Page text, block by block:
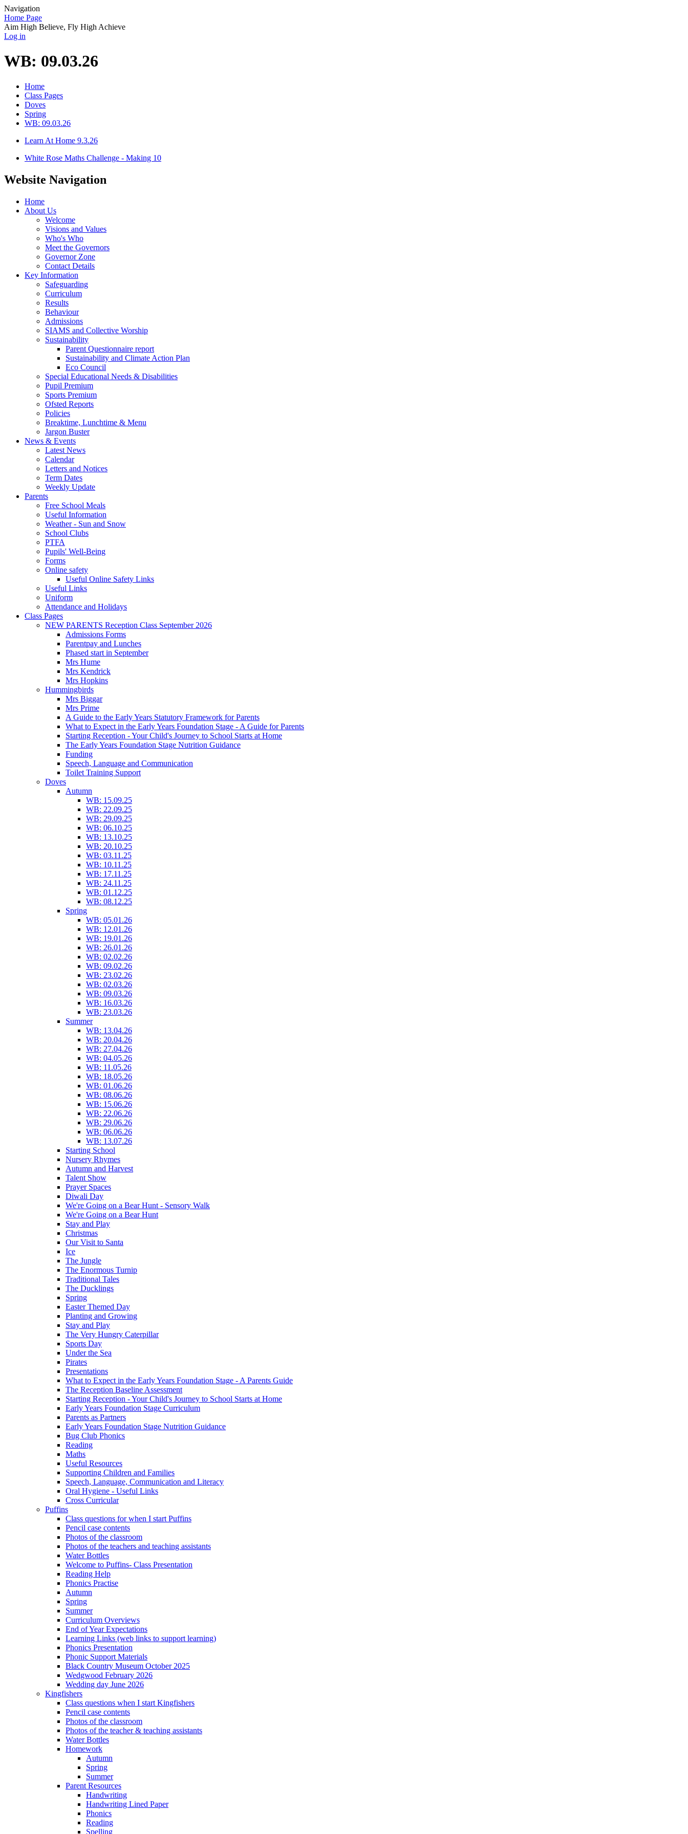
Navigation
Home Page
Aim High Believe, Fly High Achieve
Log in
WB: 09.03.26
Home
Class Pages
Doves
Spring
WB: 09.03.26
Learn At Home 9.3.26
White Rose Maths Challenge - Making 10
Website Navigation
Home
About Us
Welcome
Visions and Values
Who's Who
Meet the Governors
Governor Zone
Contact Details
Key Information
Safeguarding
Curriculum
Results
Behaviour
Admissions
SIAMS and Collective Worship
Sustainability
Parent Questionnaire report
Sustainability and Climate Action Plan
Eco Council
Special Educational Needs & Disabilities
Pupil Premium
Sports Premium
Ofsted Reports
Policies
Breaktime, Lunchtime & Menu
Jargon Buster
News & Events
Latest News
Calendar
Letters and Notices
Term Dates
Weekly Update
Parents
Free School Meals
Useful Information
Weather - Sun and Snow
School Clubs
PTFA
Pupils' Well-Being
Forms
Online safety
Useful Online Safety Links
Useful Links
Uniform
Attendance and Holidays
Class Pages
NEW PARENTS Reception Class September 2026
Admissions Forms
Parentpay and Lunches
Phased start in September
Mrs Hume
Mrs Kendrick
Mrs Hopkins
Hummingbirds
Mrs Biggar
Mrs Prime
A Guide to the Early Years Statutory Framework for Parents
What to Expect in the Early Years Foundation Stage - A Guide for Parents
Starting Reception - Your Child's Journey to School Starts at Home
The Early Years Foundation Stage Nutrition Guidance
Funding
Speech, Language and Communication
Toilet Training Support
Doves
Autumn
WB: 15.09.25
WB: 22.09.25
WB: 29.09.25
WB: 06.10.25
WB: 13.10.25
WB: 20.10.25
WB: 03.11.25
WB: 10.11.25
WB: 17.11.25
WB: 24.11.25
WB: 01.12.25
WB: 08.12.25
Spring
WB: 05.01.26
WB: 12.01.26
WB: 19.01.26
WB: 26.01.26
WB: 02.02.26
WB: 09.02.26
WB: 23.02.26
WB: 02.03.26
WB: 09.03.26
WB: 16.03.26
WB: 23.03.26
Summer
WB: 13.04.26
WB: 20.04.26
WB: 27.04.26
WB: 04.05.26
WB: 11.05.26
WB: 18.05.26
WB: 01.06.26
WB: 08.06.26
WB: 15.06.26
WB: 22.06.26
WB: 29.06.26
WB: 06.06.26
WB: 13.07.26
Starting School
Nursery Rhymes
Autumn and Harvest
Talent Show
Prayer Spaces
Diwali Day
We're Going on a Bear Hunt - Sensory Walk
We're Going on a Bear Hunt
Stay and Play
Christmas
Our Visit to Santa
Ice
The Jungle
The Enormous Turnip
Traditional Tales
The Ducklings
Spring
Easter Themed Day
Planting and Growing
Stay and Play
The Very Hungry Caterpillar
Sports Day
Under the Sea
Pirates
Presentations
What to Expect in the Early Years Foundation Stage - A Parents Guide
The Reception Baseline Assessment
Starting Reception - Your Child's Journey to School Starts at Home
Early Years Foundation Stage Curriculum
Parents as Partners
Early Years Foundation Stage Nutrition Guidance
Bug Club Phonics
Reading
Maths
Useful Resources
Supporting Children and Families
Speech, Language, Communication and Literacy
Oral Hygiene - Useful Links
Cross Curricular
Puffins
Class questions for when I start Puffins
Pencil case contents
Photos of the classroom
Photos of the teachers and teaching assistants
Water Bottles
Welcome to Puffins- Class Presentation
Reading Help
Phonics Practise
Autumn
Spring
Summer
Curriculum Overviews
End of Year Expectations
Learning Links (web links to support learning)
Phonics Presentation
Phonic Support Materials
Black Country Museum October 2025
Wedgwood February 2026
Wedding day June 2026
Kingfishers
Class questions when I start Kingfishers
Pencil case contents
Photos of the classroom
Photos of the teacher & teaching assistants
Water Bottles
Homework
Autumn
Spring
Summer
Parent Resources
Handwriting
Handwriting Lined Paper
Phonics
Reading
Spelling